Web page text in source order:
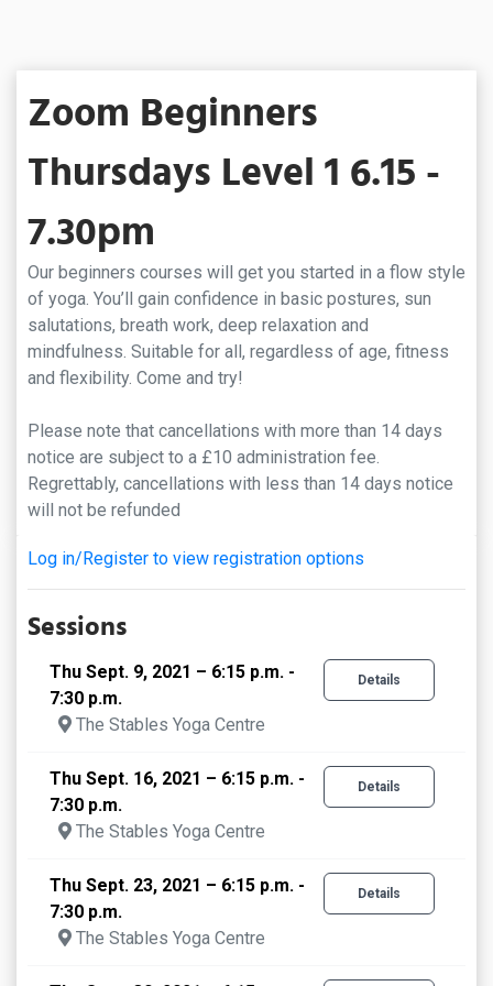
Zoom Beginners
Thursdays Level 1 6.15 -
7.30pm
Our beginners courses will get you started in a flow style
of yoga. You’ll gain confidence in basic postures, sun
salutations, breath work, deep relaxation and
mindfulness. Suitable for all, regardless of age, fitness
and flexibility. Come and try!
Please note that cancellations with more than 14 days
notice are subject to a £10 administration fee.
Regrettably, cancellations with less than 14 days notice
will not be refunded
Log in/Register to view registration options
Sessions
Details
Thu Sept. 9, 2021 – 6:15 p.m. -
7:30 p.m.
The Stables Yoga Centre
Details
Thu Sept. 16, 2021 – 6:15 p.m. -
7:30 p.m.
The Stables Yoga Centre
Details
Thu Sept. 23, 2021 – 6:15 p.m. -
7:30 p.m.
The Stables Yoga Centre